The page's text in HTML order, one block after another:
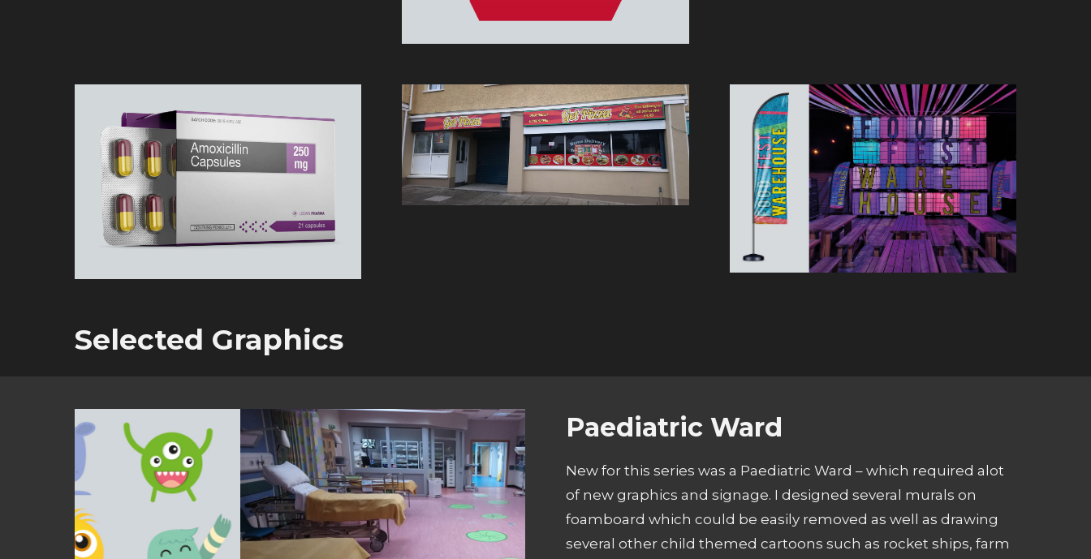
Selected Graphics
Paediatric Ward
New for this series was a Paediatric Ward – which required alot
of new graphics and signage. I designed several murals on
foamboard which could be easily removed as well as drawing
several other child themed cartoons such as rocket ships, farm